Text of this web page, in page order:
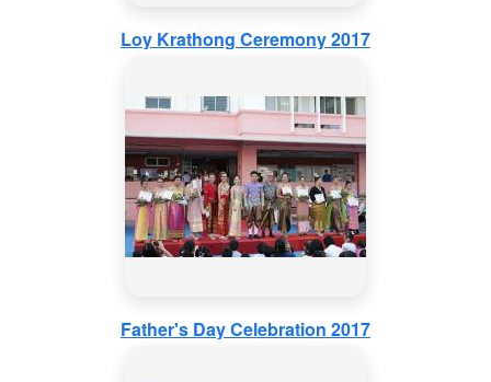
Loy Krathong Ceremony 2017
Father's Day Celebration 2017